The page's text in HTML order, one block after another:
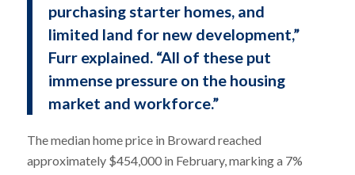
purchasing starter homes, and
limited land for new development,”
Furr explained. “All of these put
immense pressure on the housing
market and workforce.”
The median home price in Broward reached
approximately $454,000 in February, marking a 7%